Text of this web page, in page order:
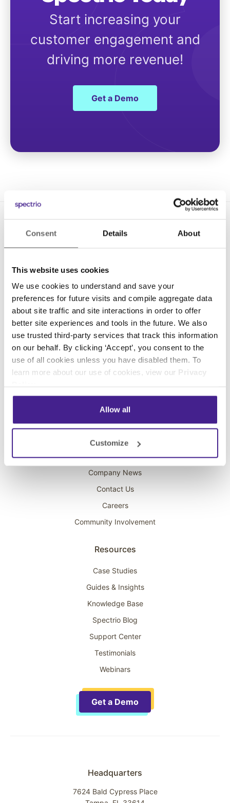
Consent Details About
This website uses cookies
We use cookies to understand and save your
preferences for future visits and compile aggregate data
about site traffic and site interactions in order to offer
better site experiences and tools in the future. We also
use trusted third-party services that track this information
on our behalf. By clicking ‘Accept’, you consent to the
use of all cookies unless you have disabled them. To
learn more about our use of cookies, view our Privacy
Allow all
Customize
Start increasing your
customer engagement and
driving more revenue!
Get a Demo
Solutions
Digital Signage
Interactive Kiosks
Wi-Fi Marketing
Overhead Music
On-Hold Marketing
About Spectrio
Acquisitions
Company News
Contact Us
Careers
Community Involvement
Resources
Case Studies
Guides & Insights
Knowledge Base
Spectrio Blog
Support Center
Testimonials
Webinars
Get a Demo
Headquarters
7624 Bald Cypress Place